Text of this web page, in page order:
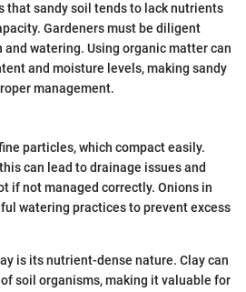
that sandy soil tends to lack nutrients
Gardeners must be diligent
watering. Using organic matter can
and moisture levels, making sandy
management.
particles, which compact easily.
can lead to drainage issues and
if not managed correctly. Onions in
watering practices to prevent excess
is its nutrient-dense nature. Clay can
soil organisms, making it valuable for